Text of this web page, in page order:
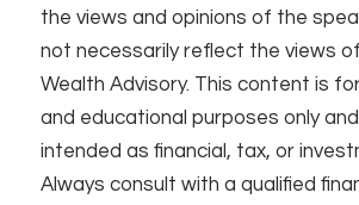
the views and opinions of the
not necessarily reflect the views
Wealth Advisory. This content is
and educational purposes only
intended as financial, tax, or
Always consult with a qualified